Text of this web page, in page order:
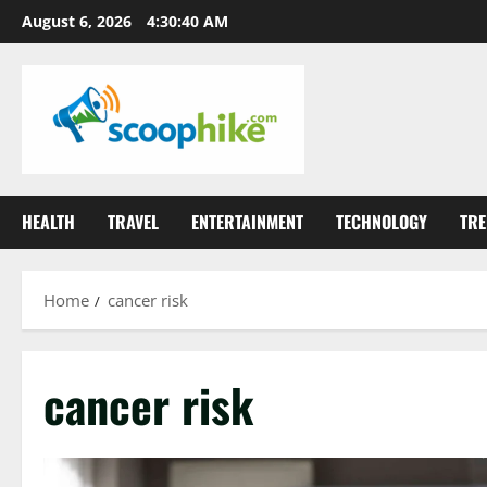
Skip
to
August 6, 2026 4:30:41 AM
HEALTH TRAVEL ENTERTAINMENT TECHNOLOGY
Home cancer risk
cancer risk